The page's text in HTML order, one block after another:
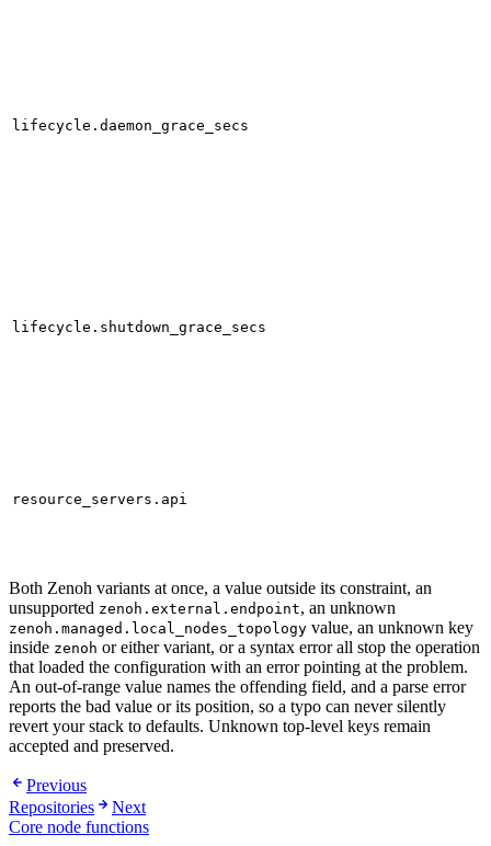
lifecycle.daemon_grace_secs
lifecycle.shutdown_grace_secs
resource_servers.api
Both Zenoh variants at once, a value outside its constraint, an
unsupported zenoh.external.endpoint, an unknown
zenoh.managed.local_nodes_topology value, an unknown key
inside zenoh or either variant, or a syntax error all stop the operation
that loaded the configuration with an error pointing at the problem.
An out-of-range value names the offending field, and a parse error
reports the bad value or its position, so a typo can never silently
revert your stack to defaults. Unknown top-level keys remain
accepted and preserved.
Previous
Repositories
Next
Core node functions